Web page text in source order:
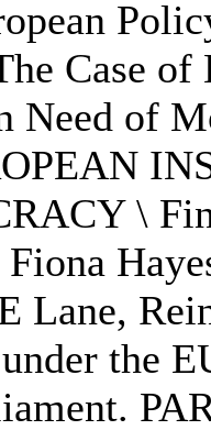
Case
of
\
Lane,
the